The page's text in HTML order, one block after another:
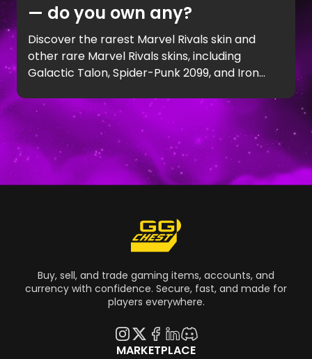
— do you own any?
Discover the rarest Marvel Rivals skin and
other rare Marvel Rivals skins, including
Galactic Talon, Spider-Punk 2099, and Iron
Marvel Rivals skins and see if you own one of
the Marvel Rivals rarest skins.
Buy, sell, and trade gaming items, accounts, and
currency with confidence. Secure, fast, and made for
players everywhere.
MARKETPLACE